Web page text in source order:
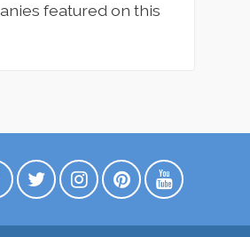
featured on this